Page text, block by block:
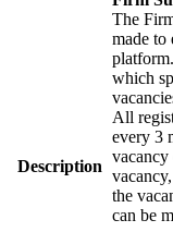
Description
The
made to
which
All
every 3
the
can be